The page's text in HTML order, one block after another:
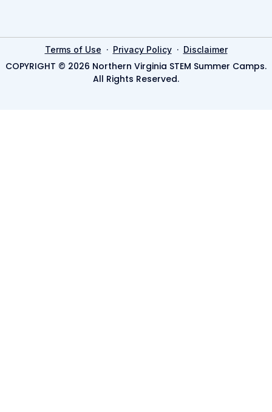
Terms of Use · Privacy Policy· Disclaimer
COPYRIGHT © 2026 Northern Virginia STEM Summer Camps.
All Rights Reserved.